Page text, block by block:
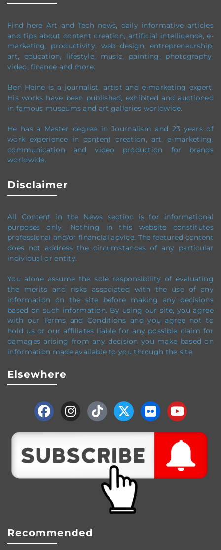
Find here Art and Tech news, daily informative articles
and tips about content creation, artificial intelligence, e-
marketing, productivity, web design, entrepreneurship,
art, education, lifestyle, music, painting, photography,
video, finance and more.
Ben Heine is a journalist, artist and e-marketing expert.
His works have been published, exhibited and auctioned
in famous museums and art galleries worldwide.
He has a Master degree in Journalism and 23 years of
work experience in content creation, art, e-marketing,
communication and video production for brands
worldwide.
Disclaimer
All Content in the News section is for informational
purposes only. Nothing in this website constitutes
professional and/or financial advice. The featured content
does not address the circumstances of any particular
individual or entity.
You alone assume the sole responsibility of evaluating
the merits and risks associated with the use of any
information on the site before making any decisions
based on such information. By using our site, you agree
with our Terms and Conditions and you agree not to
hold us or our affiliates liable for any possible claim for
damages arising from any decision you make based on
information made available to you through the site.
Elsewhere
Recommended